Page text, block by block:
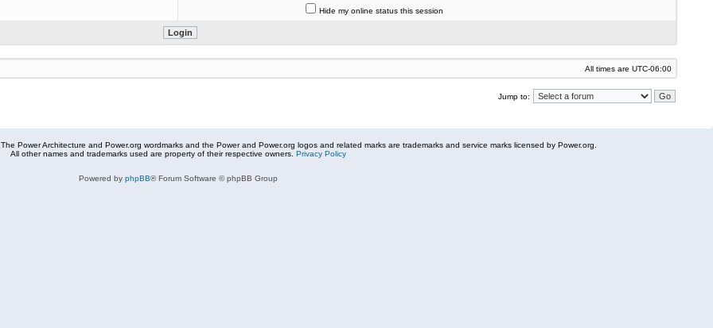
Hide my online status this session
All times are UTC-06:00
Jump to:
The Power Architecture and Power.org wordmarks and the Power and Power.org logos and related marks are trademarks and service marks licensed by Power.org.
All other names and trademarks used are property of their respective owners. Privacy Policy
Powered by phpBB® Forum Software © phpBB Group